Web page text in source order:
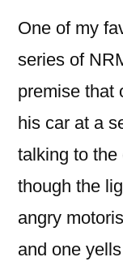
One of my
series of
premise that
his car at a
talking to the
though the
angry
and one